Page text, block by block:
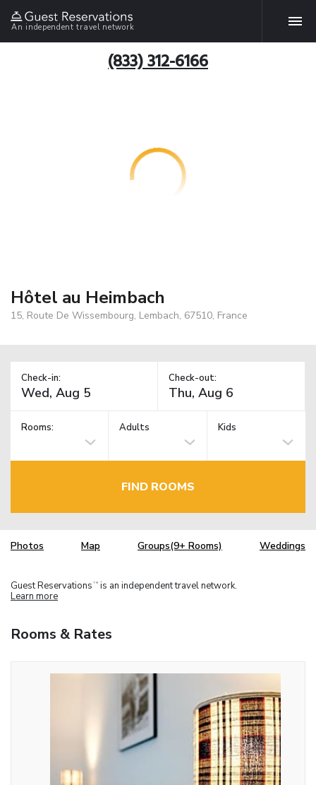
An independent travel network
(833) 312-6166
Hôtel au Heimbach
15, Route De Wissembourg, Lembach, 67510, France
Check-in: Check-out:
Rooms: Adults Kids
FIND ROOMS
Photos Map Groups(9+ Rooms) Weddings
Guest Reservations TM is an independent travel network.
Learn more
Rooms & Rates